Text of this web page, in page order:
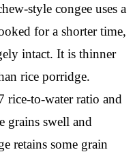
style congee uses a
for a shorter time,
intact. It is thinner
rice porridge.
rice-to-water ratio and
grains swell and
retains some grain